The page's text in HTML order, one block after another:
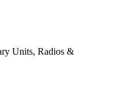
Units, Radios &